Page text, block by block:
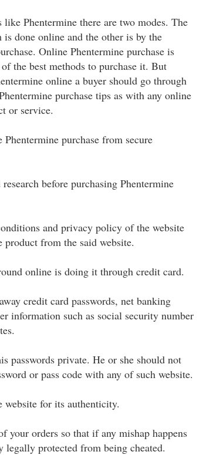
Phentermine there are two modes. The
done online and the other is by the
Online Phentermine purchase is
the best methods to purchase it. But
online a buyer should go through
purchase tips as with any online
or service.
purchase from secure
before purchasing Phentermine
and privacy policy of the website
product from the said website.
online is doing it through credit card.
credit card passwords, net banking
information such as social security number
passwords private. He or she should not
or pass code with any of such website.
website for its authenticity.
your orders so that if any mishap happens
legally protected from being cheated.